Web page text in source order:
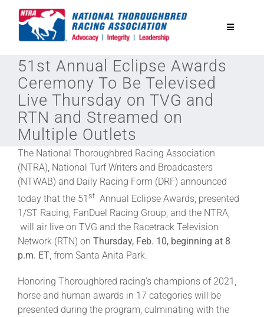
Toggle
National Horseplayers Championship
Equine Discounts
Safety
Legislative
Eclipse Awards
News & Media
About
51st Annual Eclipse Awards
Ceremony To Be Televised
Live Thursday on TVG and
RTN and Streamed on
Multiple Outlets
The National Thoroughbred Racing Association
(NTRA), National Turf Writers and Broadcasters
(NTWAB) and Daily Racing Form (DRF) announced
today that the 51 st Annual Eclipse Awards, presented
1/ST Racing, FanDuel Racing Group, and the NTRA,
will air live on TVG and the Racetrack Television
Network (RTN) on Thursday, Feb. 10, beginning at 8
p.m. ET, from Santa Anita Park.
Honoring Thoroughbred racing’s champions of 2021,
horse and human awards in 17 categories will be
presented during the program, culminating with the